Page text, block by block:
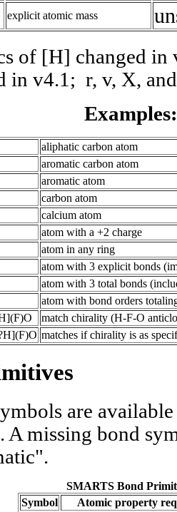
explicit atomic mass
of [H] changed
in v4.1; r, v, X,
Examples:
aliphatic carbon atom
aromatic carbon atom
aromatic atom
carbon atom
calcium atom
atom with a +2 charge
atom in any ring
atom with 3 explicit bonds
atom with 3 total bonds
atom with bond orders
match chirality (H-F-O
matches if chirality is as
are
A missing bond
SMARTS Bond
Symbol
Atomic property